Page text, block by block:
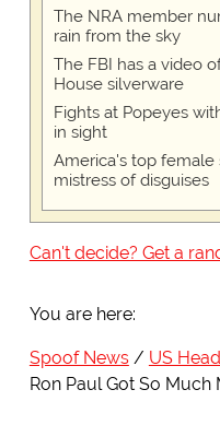
The NRA member
rain from the sky
The FBI has a video
House silverware
Fights at Popeyes
in sight
America's top female
mistress of disguises
Can't decide? Get a
You are here:
Spoof News
US
Ron Paul Got So Much